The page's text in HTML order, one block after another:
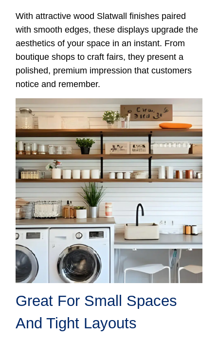
With attractive wood Slatwall finishes paired
with smooth edges, these displays upgrade the
aesthetics of your space in an instant. From
boutique shops to craft fairs, they present a
polished, premium impression that customers
notice and remember.
Great For Small Spaces
And Tight Layouts